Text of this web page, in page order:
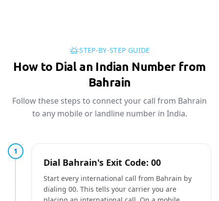
STEP-BY-STEP GUIDE
How to Dial an Indian Number from
Bahrain
Follow these steps to connect your call from Bahrain
to any mobile or landline number in India.
1
Dial Bahrain's Exit Code: 00
Start every international call from Bahrain by
dialing 00. This tells your carrier you are